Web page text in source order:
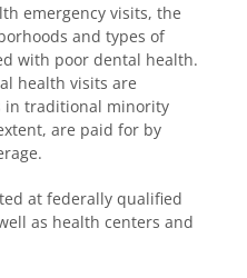
emergency visits, the
and types of
with poor dental health.
health visits are
in traditional minority
are paid for by
at federally qualified
as health centers and